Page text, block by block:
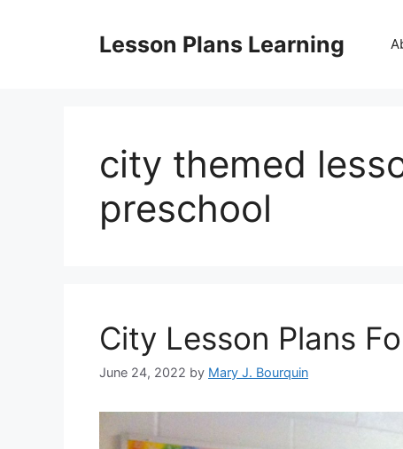
Lesson Plans Learning
city themed
preschool
City Lesson Plans
June 24, 2022 by Mary J. Bourquin